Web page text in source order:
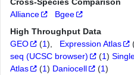
Alliance
Bgee
High Throughput Data
GEO
(1) Expression Atlas
seq (UCSC browser)
(1)
Atlas
(1) Daniocell (1)